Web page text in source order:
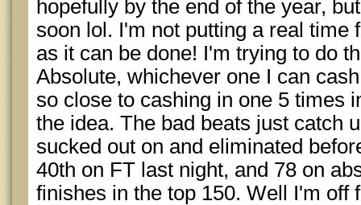
hopefully by the end of the year,
soon lol. I'm not putting a real time
as it can be done! I'm trying to do
Absolute, whichever one I can
so close to cashing in one 5 times
the idea. The bad beats just catch
sucked out on and eliminated
40th on FT last night, and 78 on
finishes in the top 150. Well I'm off